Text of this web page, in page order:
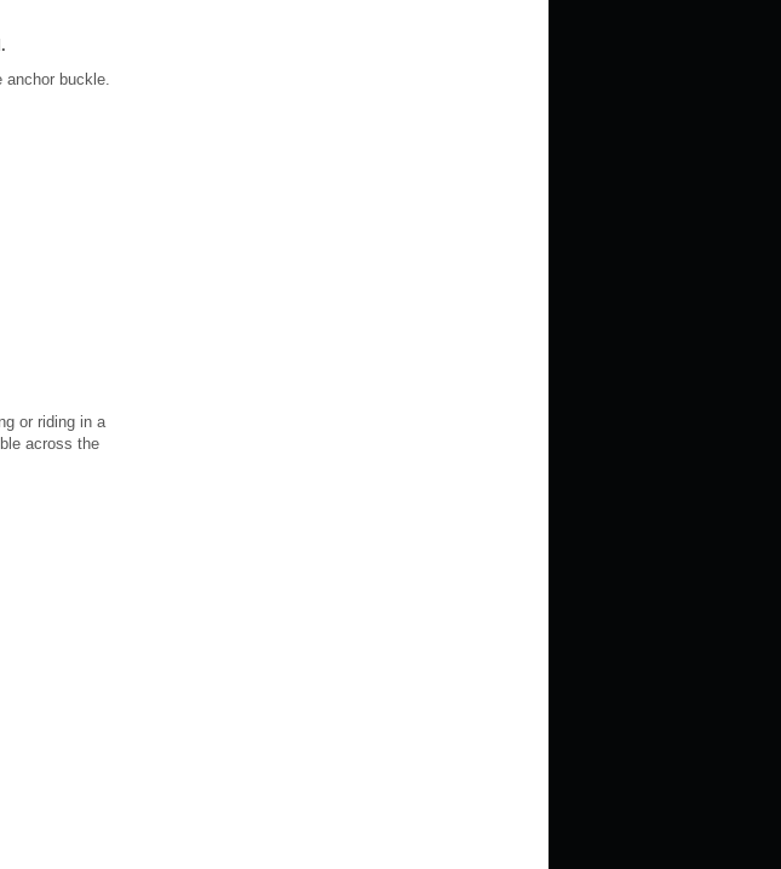
anchor buckle.
or riding in a
across the